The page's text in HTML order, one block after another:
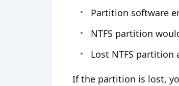
Partition software
NTFS partition
Lost NTFS
If the partition is lost,